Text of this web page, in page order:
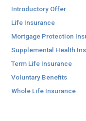
Introductory Offer
Life Insurance
Mortgage Protection
Supplemental Health
Term Life Insurance
Voluntary Benefits
Whole Life Insurance